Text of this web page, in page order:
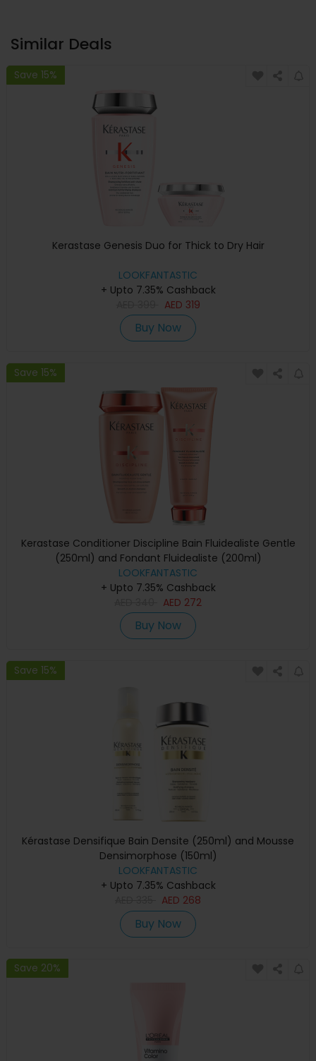
Similar Deals
Save 15%
Kerastase Genesis Duo for Thick to Dry Hair
LOOKFANTASTIC
+ Upto 7.35% Cashback
AED 319
Buy Now
Save 15%
Kerastase Conditioner Discipline Bain Fluidealiste Gentle
(250ml) and Fondant Fluidealiste (200ml)
LOOKFANTASTIC
+ Upto 7.35% Cashback
AED 272
Buy Now
Save 15%
Kérastase Densifique Bain Densite (250ml) and Mousse
Densimorphose (150ml)
LOOKFANTASTIC
+ Upto 7.35% Cashback
AED 268
Buy Now
Save 20%